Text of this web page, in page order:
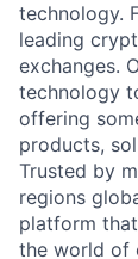
technology.
leading
exchanges.
technology
offering
products,
Trusted by
regions
platform
the world of